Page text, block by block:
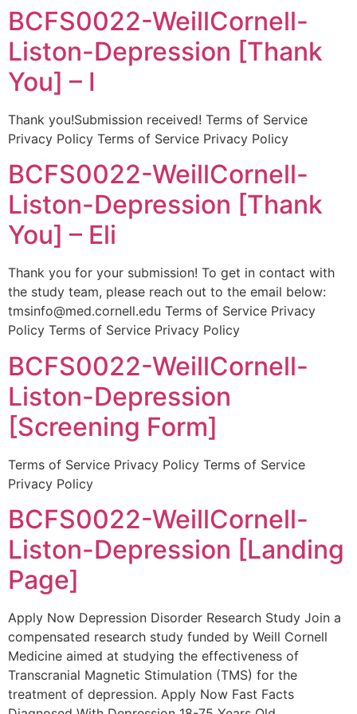
BCFS0022-WeillCornell-
Liston-Depression [Thank
You] – I
Thank you!Submission received! Terms of Service
Privacy Policy Terms of Service Privacy Policy
BCFS0022-WeillCornell-
Liston-Depression [Thank
You] – Eli
Thank you for your submission! To get in contact with
the study team, please reach out to the email below:
tmsinfo@med.cornell.edu Terms of Service Privacy
Policy Terms of Service Privacy Policy
BCFS0022-WeillCornell-
Liston-Depression
[Screening Form]
Terms of Service Privacy Policy Terms of Service
Privacy Policy
BCFS0022-WeillCornell-
Liston-Depression [Landing
Page]
Apply Now Depression Disorder Research Study Join a
compensated research study funded by Weill Cornell
Medicine aimed at studying the effectiveness of
Transcranial Magnetic Stimulation (TMS) for the
treatment of depression. Apply Now Fast Facts